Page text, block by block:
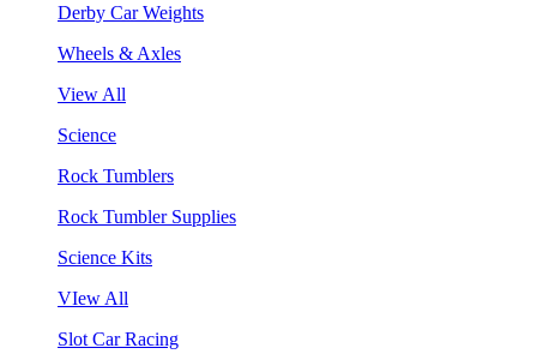
Derby Car Weights
Wheels & Axles
View All
Science
Rock Tumblers
Rock Tumbler Supplies
Science Kits
VIew All
Slot Car Racing